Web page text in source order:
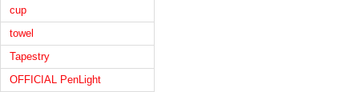
cup
towel
Tapestry
OFFICIAL PenLight